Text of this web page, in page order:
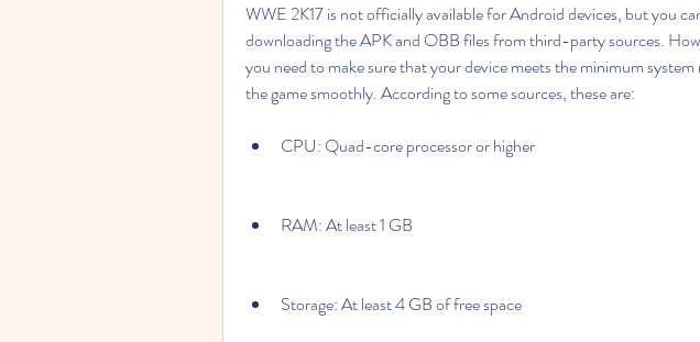
WWE 2K17 is not officially available for Android devices, but you
downloading the APK and OBB files from third-party sources.
you need to make sure that your device meets the minimum
the game smoothly. According to some sources, these are:
CPU: Quad-core processor or higher
RAM: At least 1 GB
Storage: At least 4 GB of free space